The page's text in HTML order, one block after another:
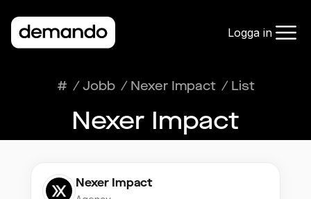
Logga in
# /Jobb / Nexer Impact / List
Nexer Impact
Nexer Impact